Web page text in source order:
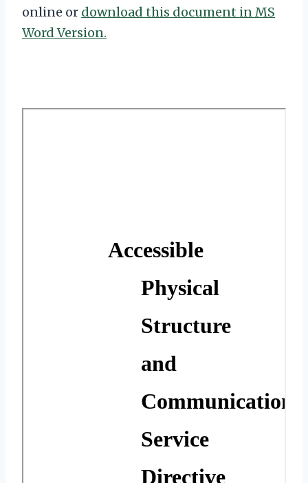
online or download this document in MS
Word Version.